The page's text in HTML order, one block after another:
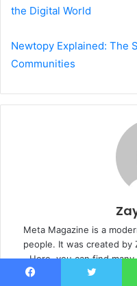
the Digital World
Newtopy Explained: The
Communities
Meta Magazine is a
people. It was created by
Here, you can find
lifestyle, entertainment,